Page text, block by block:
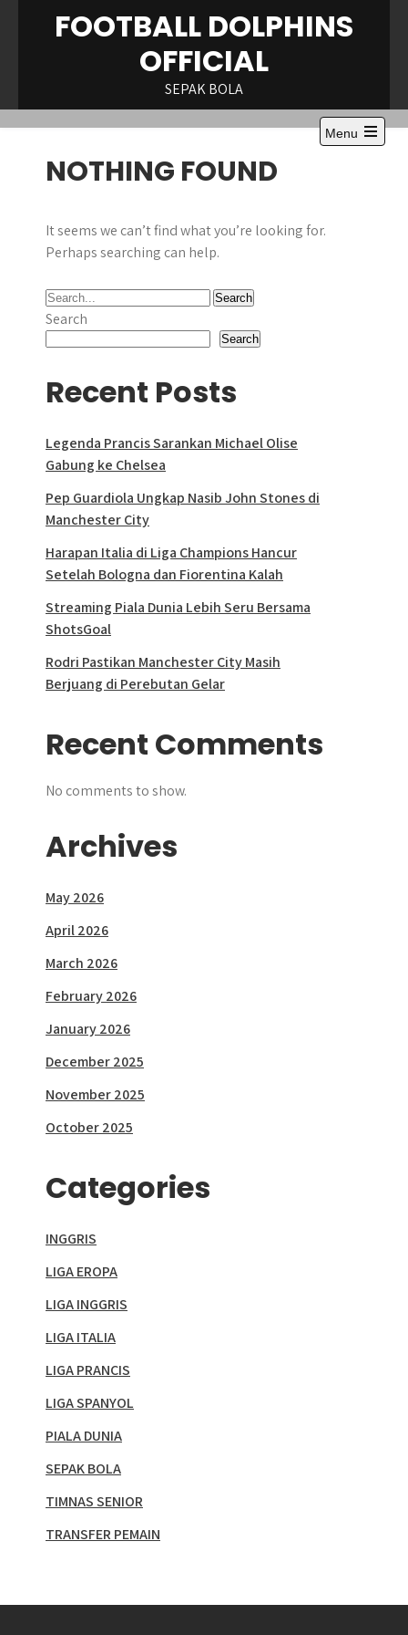
FOOTBALL DOLPHINS
OFFICIAL
SEPAK BOLA
Menu
NOTHING FOUND
It seems we can’t find what you’re looking for.
Perhaps searching can help.
Search
Search
Recent Posts
Legenda Prancis Sarankan Michael Olise
Gabung ke Chelsea
Pep Guardiola Ungkap Nasib John Stones di
Manchester City
Harapan Italia di Liga Champions Hancur
Setelah Bologna dan Fiorentina Kalah
Streaming Piala Dunia Lebih Seru Bersama
ShotsGoal
Rodri Pastikan Manchester City Masih
Berjuang di Perebutan Gelar
Recent Comments
No comments to show.
Archives
May 2026
April 2026
March 2026
February 2026
January 2026
December 2025
November 2025
October 2025
Categories
INGGRIS
LIGA EROPA
LIGA INGGRIS
LIGA ITALIA
LIGA PRANCIS
LIGA SPANYOL
PIALA DUNIA
SEPAK BOLA
TIMNAS SENIOR
TRANSFER PEMAIN